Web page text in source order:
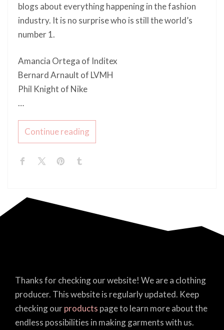
blogs about everything happening in the fashion
industry. It is no surprise who is still the world’s
number 1.
Amancia Ortega of Inditex
Bernard Arnault of LVMH
Phil Knight of Nike
…
Continue reading
Thanks for checking our website! We are a clothing
producer. This website is regularly updated. Keep
checking ourproducts page to learn more about the
endless possibilities in making garments with us.